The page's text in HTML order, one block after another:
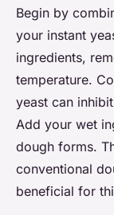
Begin by
your instant
ingredients,
temperature.
yeast can
Add your wet
dough forms.
conventional
beneficial for